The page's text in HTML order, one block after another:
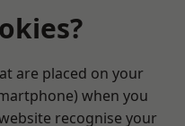
are placed on your
when you
recognise your